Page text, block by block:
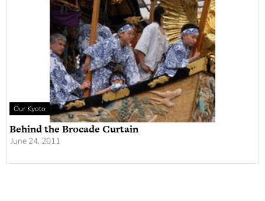
Our Kyoto
Behind the Brocade Curtain
June 24, 2011